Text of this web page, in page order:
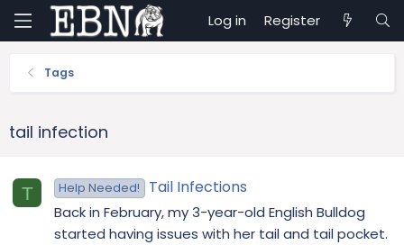
Log in Register
Tags
tail infection
T Help Needed! Tail Infections
Back in February, my 3-year-old English Bulldog
started having issues with her tail and tail pocket.